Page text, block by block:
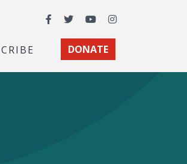
Facebook
TwitterYouTubeInstagram
DONATE